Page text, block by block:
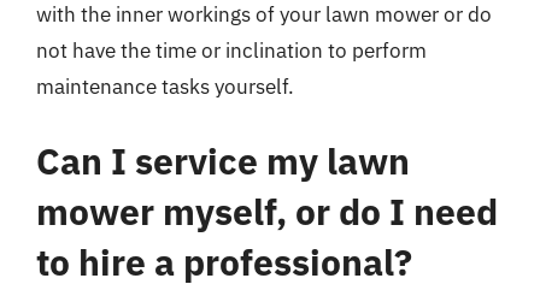
with the inner workings of your lawn mower or do
not have the time or inclination to perform
maintenance tasks yourself.
Can I service my lawn
mower myself, or do I need
to hire a professional?